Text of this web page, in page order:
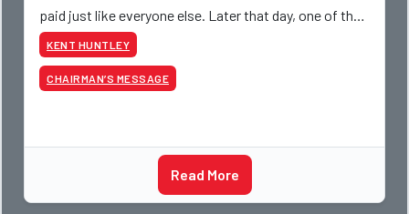
paid just like everyone else. Later that day, one of the
guys told me something I have never
KENT HUNTLEY
CHAIRMAN’S MESSAGE
Read More